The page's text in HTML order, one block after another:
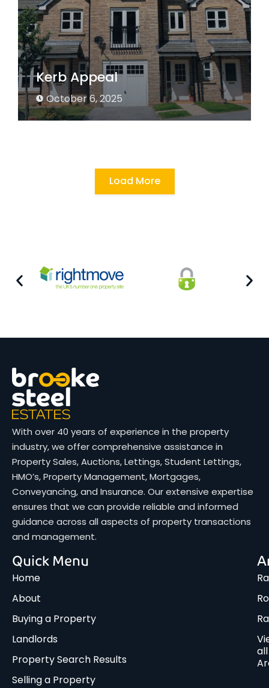
Kerb Appeal
October 6, 2025
Load More
With over 40 years of experience in the property
industry, we offer comprehensive assistance in
Property Sales, Auctions, Lettings, Student Lettings,
HMO’s, Property Management, Mortgages,
Conveyancing, and Insurance. Our extensive expertise
ensures that we can provide reliable and informed
guidance across all aspects of property transactions
and management.
Quick Menu
Home
About
Buying a Property
Landlords
Property Search Results
Selling a Property
all